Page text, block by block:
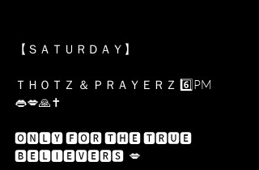
【﻿ＳＡＴＵＲＤＡＹ】
ＴＨＯＴＺ ＆ ＰＲＡＹＥＲＺ 6️⃣PM
👄💋🙏✝️
🅾🅽🅻🆈 🅵🅾🆁 🆃🅷🅴 🆃🆁🆄🅴
🅱🅴🅻🅸🅴🆅🅴🆁🆂  💋